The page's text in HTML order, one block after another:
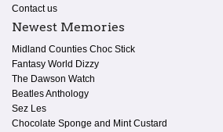
Contact us
Newest Memories
Midland Counties Choc Stick
Fantasy World Dizzy
The Dawson Watch
Beatles Anthology
Sez Les
Chocolate Sponge and Mint Custard